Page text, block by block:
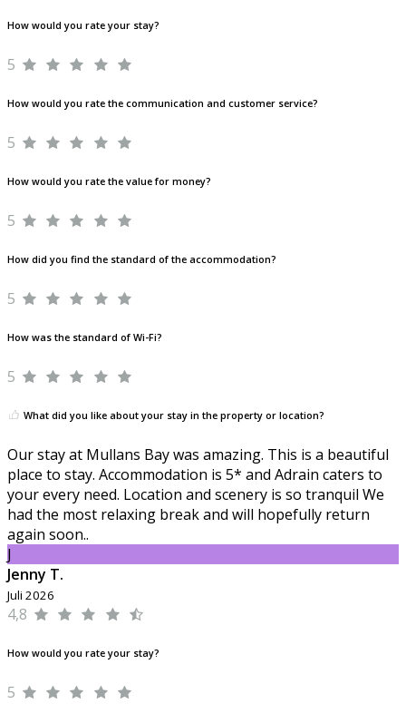
How would you rate your stay?
5
How would you rate the communication and customer service?
5
How would you rate the value for money?
5
How did you find the standard of the accommodation?
5
How was the standard of Wi-Fi?
5
What did you like about your stay in the property or location?
Our stay at Mullans Bay was amazing. This is a beautiful
place to stay. Accommodation is 5* and Adrain caters to
your every need. Location and scenery is so tranquil We
had the most relaxing break and will hopefully return
again soon..
J
Jenny T.
Juli 2026
4,8
How would you rate your stay?
5